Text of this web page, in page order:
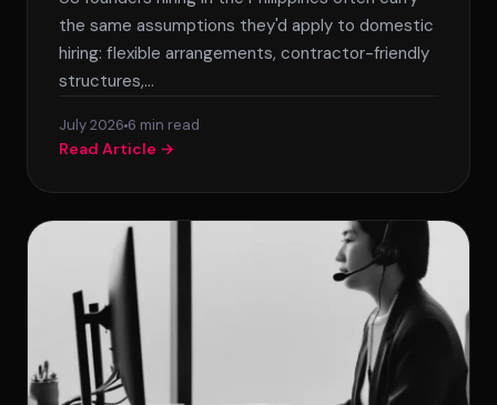
the same assumptions they'd apply to domestic
hiring: flexible arrangements, contractor-friendly
structures,…
July 2026 6 min read
Read Article →